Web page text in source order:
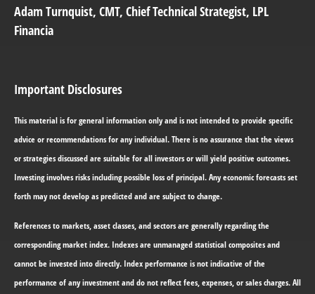
Adam Turnquist, CMT, Chief Technical Strategist, LPL
Financia
Important Disclosures
This material is for general information only and is not intended to provide specific
advice or recommendations for any individual. There is no assurance that the views
or strategies discussed are suitable for all investors or will yield positive outcomes.
Investing involves risks including possible loss of principal. Any economic forecasts set
forth may not develop as predicted and are subject to change.
References to markets, asset classes, and sectors are generally regarding the
corresponding market index. Indexes are unmanaged statistical composites and
cannot be invested into directly. Index performance is not indicative of the
performance of any investment and do not reflect fees, expenses, or sales charges. All